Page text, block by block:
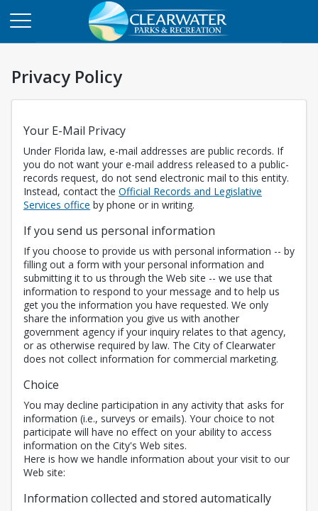
Privacy Policy
Your E-Mail Privacy
Under Florida law, e-mail addresses are public records. If
you do not want your e-mail address released to a public-
records request, do not send electronic mail to this entity.
Instead, contact the Official Records and Legislative
Services office Opens in a new tab
by phone or in writing.
If you send us personal information
If you choose to provide us with personal information -- by
filling out a form with your personal information and
submitting it to us through the Web site -- we use that
information to respond to your message and to help us
get you the information you have requested. We only
share the information you give us with another
government agency if your inquiry relates to that agency,
or as otherwise required by law. The City of Clearwater
does not collect information for commercial marketing.
Choice
You may decline participation in any activity that asks for
information (i.e., surveys or emails). Your choice to not
participate will have no effect on your ability to access
information on the City's Web sites.
Here is how we handle information about your visit to our
Web site:
Information collected and stored automatically